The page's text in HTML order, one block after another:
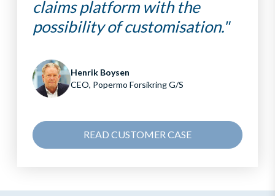
claims platform with the
possibility of customisation."
Henrik Boysen
CEO, Popermo Forsikring G/S
READ CUSTOMER CASE